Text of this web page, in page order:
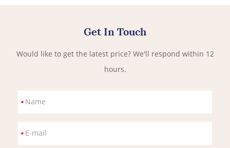
Get In Touch
Would like to get the latest price? We'll respond within 12
hours.